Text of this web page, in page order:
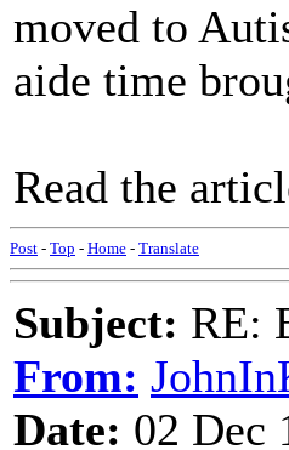
moved to
aide time
Read the
Post - Top - Home - Translate
Subject: RE:
From:
Date: 02 Dec